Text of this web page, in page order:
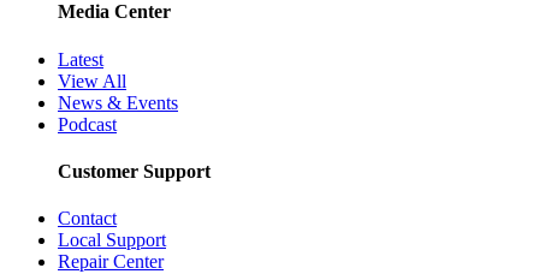
Media Center
Latest
View All
News & Events
Podcast
Customer Support
Contact
Local Support
Repair Center